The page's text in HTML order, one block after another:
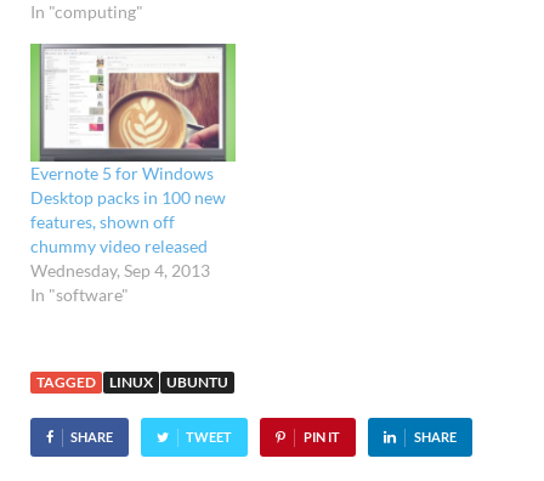
impressing netbook users.
great-looking," Ubuntu is a
free operating system that
powers desktops, servers,
netbooks and laptops, and
is created by open-source
developers all over…
In "computing"
Evernote 5 for Windows
Desktop packs in 100 new
features, shown off
chummy video released
Wednesday, Sep 4, 2013
In "software"
TAGGED LINUX UBUNTU
SHARE TWEET PIN IT SHARE